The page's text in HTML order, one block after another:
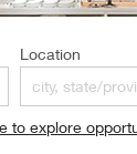
Location
to explore